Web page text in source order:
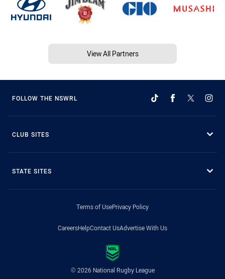
View All Partners
FOLLOW THE NSWRL
CLUB SITES
STATE SITES
Terms of UsePrivacy Policy
CareersHelpContact UsAdvertise With Us
© 2026 National Rugby League